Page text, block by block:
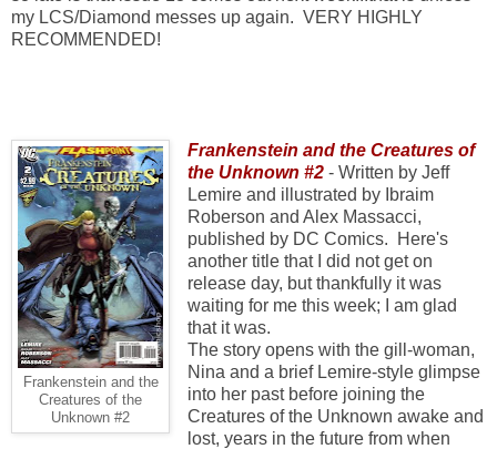
my LCS/Diamond messes up again. VERY HIGHLY
RECOMMENDED!
Frankenstein and the
Creatures of the
Unknown #2
Frankenstein and the Creatures of
the Unknown #2 - Written by Jeff
Lemire and illustrated by Ibraim
Roberson and Alex Massacci,
published by DC Comics. Here's
another title that I did not get on
release day, but thankfully it was
waiting for me this week; I am glad
that it was.
The story opens with the gill-woman,
Nina and a brief Lemire-style glimpse
into her past before joining the
Creatures of the Unknown awake and
lost, years in the future from when